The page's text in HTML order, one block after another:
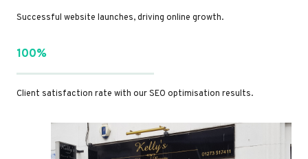
Successful website launches, driving online growth.
100%
Client satisfaction rate with our SEO optimisation results.